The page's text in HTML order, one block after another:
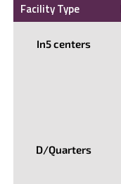
Facility Type
In5 centers
D/Quarters